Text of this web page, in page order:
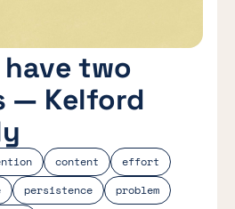
content
effort
persistence
problem
two
— Kelford